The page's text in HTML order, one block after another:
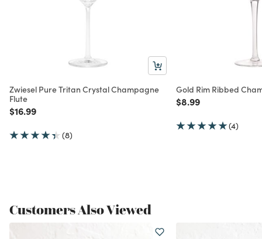
Zwiesel Pure Tritan Crystal Champagne
Flute
Price reduced from
$16.99to
(8)
Gold Rim Ribbed
Price reduced from
$8.99to
(4)
Customers Also Viewed